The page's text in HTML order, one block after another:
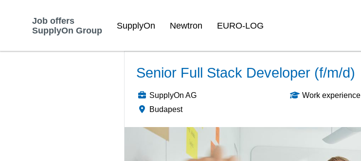
Job offers
SupplyOn Group
SupplyOn Newtron EURO-LOG
Senior Full Stack Developer (f/m/d)
SupplyOn AG
Budapest
Work experience